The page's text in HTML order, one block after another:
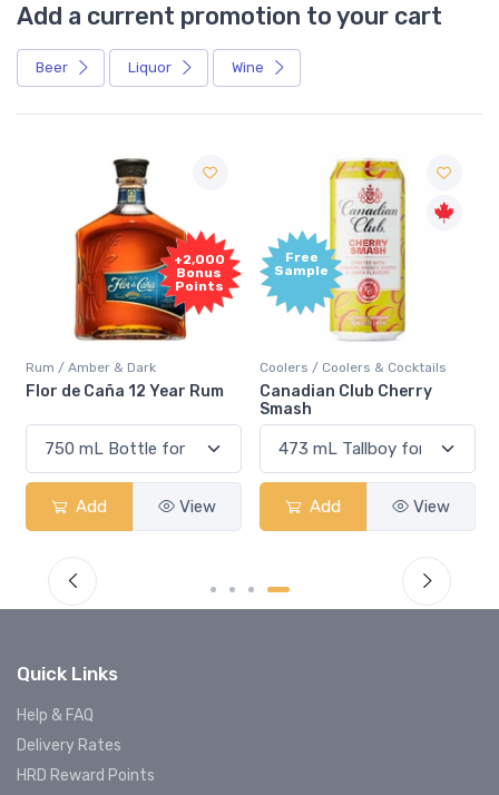
Add a current promotion to your cart
Beer Liquor Wine
+2,000
Bonus
Points
Rum / Amber & Dark
Flor de Caña 12 Year Rum
Add View
Free
Sample
Coolers / Coolers & Cocktails
Canadian Club Cherry
Smash
Add View
Quick Links
Help & FAQ
Delivery Rates
HRD Reward Points